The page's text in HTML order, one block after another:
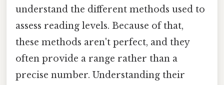
understand the different methods used to
assess reading levels. Because of that,
these methods aren't perfect, and they
often provide a range rather than a
precise number. Understanding their